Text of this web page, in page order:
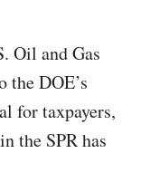
Oil and Gas
the DOE’s
for taxpayers,
the SPR has